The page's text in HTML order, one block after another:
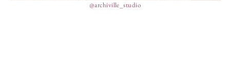
@archiville_studio